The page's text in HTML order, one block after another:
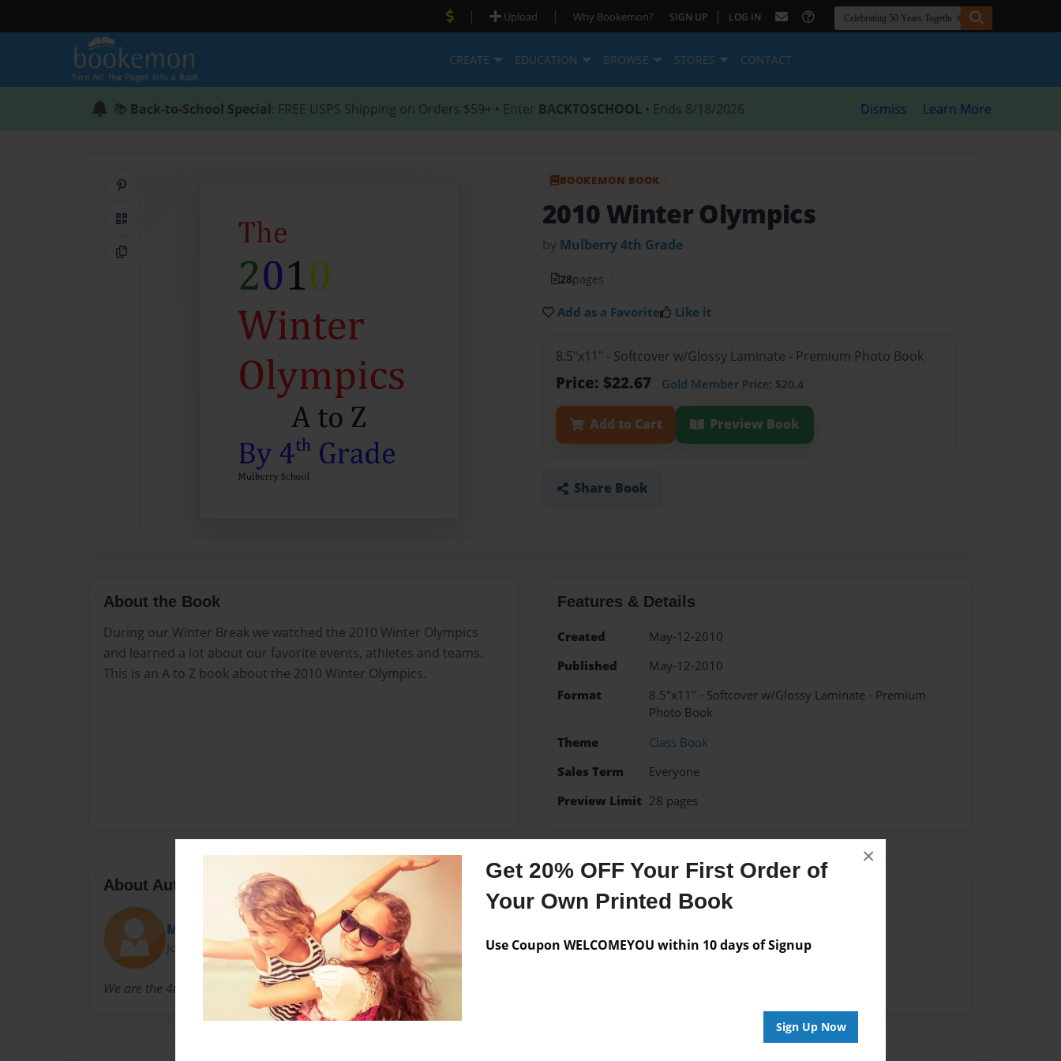
Get 20% OFF Your First Order of
Your Own Printed Book
Use Coupon WELCOMEYOU within 10 days of Signup
Sign Up Now
×
| Upload | Why Bookemon? SIGN UP | LOG IN
CREATE EDUCATION BROWSE STORES CONTACT
📚 Back-to-School Special: FREE USPS Shipping on Orders $59+ • Enter BACKTOSCHOOL • Ends 8/18/2026 Dismiss Learn More
QR Code
Copy Link
BOOKEMON BOOK
2010 Winter Olympics
by Mulberry 4th Grade
28pages
Add as a Favorite Like it
8.5"x11" - Softcover w/Glossy Laminate - Premium Photo Book
Price: $22.67 Gold Member Price: $20.4
Add to Cart Preview Book
Share Book
About the Book
During our Winter Break we watched the 2010 Winter Olympics
and learned a lot about our favorite events, athletes and teams.
This is an A to Z book about the 2010 Winter Olympics.
Features & Details
Created
May-12-2010
Published
May-12-2010
Format
8.5"x11" - Softcover w/Glossy Laminate - Premium
Photo Book
Theme
Class Book
Sales Term
Everyone
Preview Limit 28 pages
About Author
Mulberry 4th Grade
Joined: May-12-2010
We are the 4th Grade Class at Mulberry School